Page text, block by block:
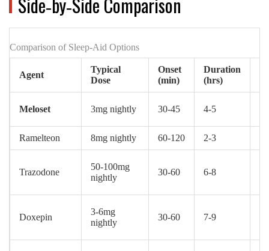
Comparison of Sleep‑Aid Options
Agent
Typical
Dose
Onset
(min)
Duration
(hrs)
Meloset 3mg nightly 30‑45 4‑5
Ramelteon 8mg nightly 60‑120 2‑3
Trazodone
50‑100mg
nightly
30‑60 6‑8
Doxepin
3‑6mg
nightly
30‑60 7‑9